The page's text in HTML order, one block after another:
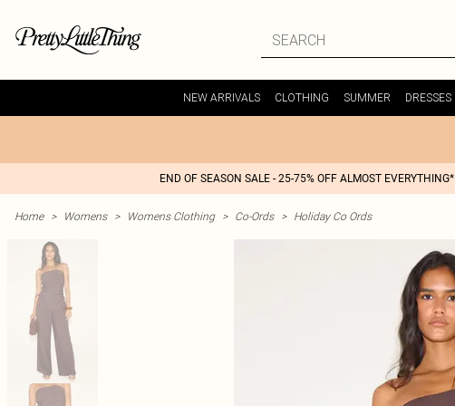
NEW ARRIVALS CLOTHING SUMMER DRESSES
END OF SEASON SALE - 25-75% OFF ALMOST EVERYTHING*
Home > Womens > Womens Clothing > Co-Ords > Holiday Co Ords